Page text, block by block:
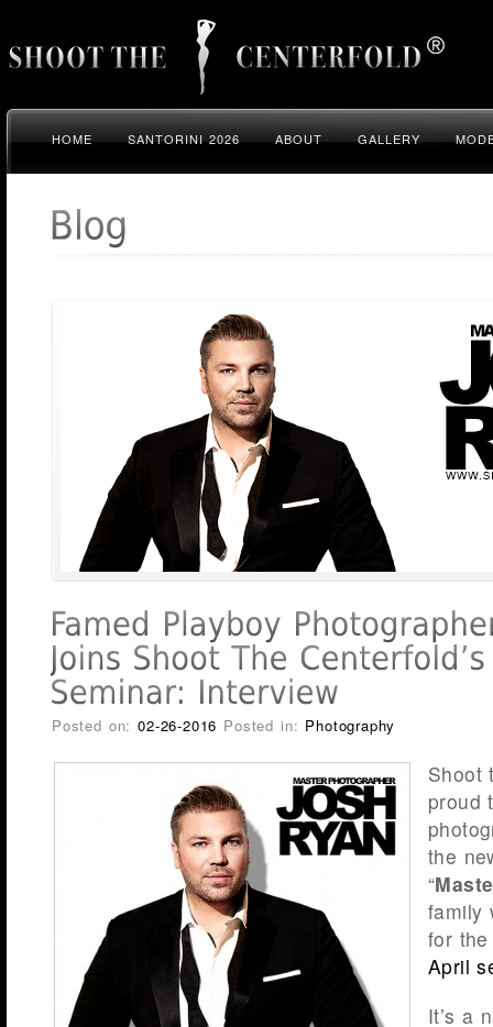
HOME SANTORINI 2026 ABOUT GALLERY
Posted on:02-26-2016 Posted in: Photography
Shoot
proud
the
“
family
for
April
It’s a